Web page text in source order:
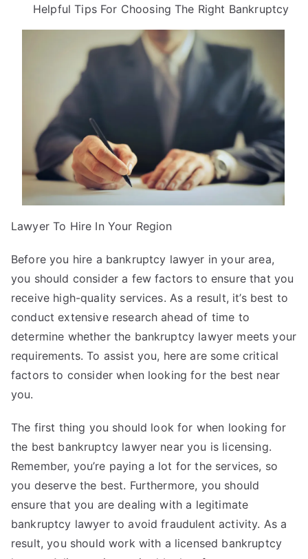
Lessons
Learned:
Helpful Tips For Choosing The Right Bankruptcy
Lawyer To Hire In Your Region
Before you hire a bankruptcy lawyer in your area,
you should consider a few factors to ensure that you
receive high-quality services. As a result, it’s best to
conduct extensive research ahead of time to
determine whether the bankruptcy lawyer meets your
requirements. To assist you, here are some critical
factors to consider when looking for the best near
you.
The first thing you should look for when looking for
the best bankruptcy lawyer near you is licensing.
Remember, you’re paying a lot for the services, so
you deserve the best. Furthermore, you should
ensure that you are dealing with a legitimate
bankruptcy lawyer to avoid fraudulent activity. As a
result, you should work with a licensed bankruptcy